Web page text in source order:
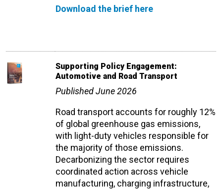
Download the brief here
Supporting Policy Engagement:
Automotive and Road Transport
Published June 2026
Road transport accounts for roughly 12%
of global greenhouse gas emissions,
with light-duty vehicles responsible for
the majority of those emissions.
Decarbonizing the sector requires
coordinated action across vehicle
manufacturing, charging infrastructure,